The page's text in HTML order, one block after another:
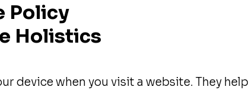
Policy
Holistics
device when you visit a website. They help